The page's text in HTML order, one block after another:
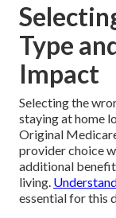
Type
Impact
Selecting the
staying at home
Original
provider choice
additional
living.
essential for this